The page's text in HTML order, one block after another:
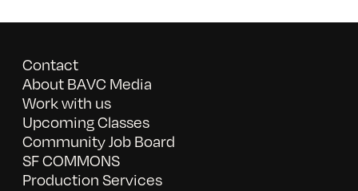
Contact
About BAVC Media
Work with us
Upcoming Classes
Community Job Board
SF COMMONS
Production Services